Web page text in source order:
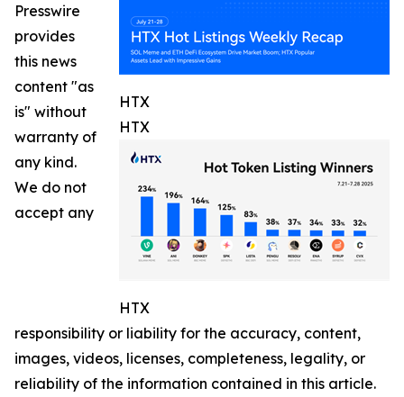
HTX
HTX
HTX
Presswire
provides
this news
content "as
is" without
warranty of
any kind.
We do not
accept any
responsibility or liability for the accuracy, content,
images, videos, licenses, completeness, legality, or
reliability of the information contained in this article.